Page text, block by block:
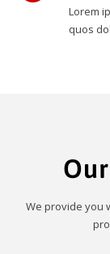
Lorem
quos
We provide you